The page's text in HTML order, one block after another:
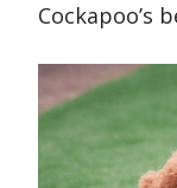
Cockapoo’s